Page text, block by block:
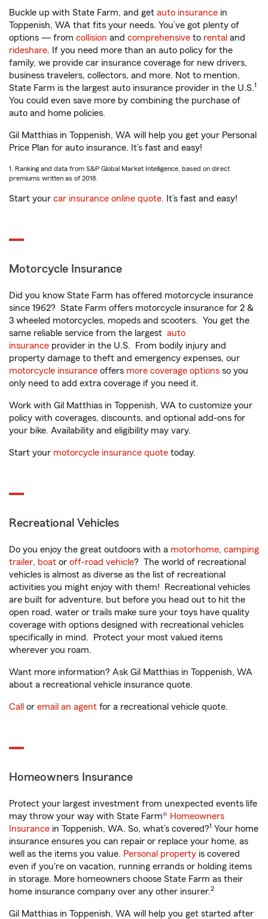
Buckle up with State Farm, and get auto insurance in
Toppenish, WA that fits your needs. You’ve got plenty of
options — from collision and comprehensive to rental and
rideshare. If you need more than an auto policy for the
family, we provide car insurance coverage for new drivers,
business travelers, collectors, and more. Not to mention,
State Farm is the largest auto insurance provider in the U.S.1
You could even save more by combining the purchase of
auto and home policies.
Gil Matthias in Toppenish, WA will help you get your Personal
Price Plan for auto insurance. It’s fast and easy!
1. Ranking and data from S&P Global Market Intelligence, based on direct
premiums written as of 2018.
Start your car insurance online quote. It’s fast and easy!
Motorcycle Insurance
Did you know State Farm has offered motorcycle insurance
since 1962? State Farm offers motorcycle insurance for 2 &
3 wheeled motorcycles, mopeds and scooters. You get the
same reliable service from the largest auto
insurance provider in the U.S. From bodily injury and
property damage to theft and emergency expenses, our
motorcycle insurance offers more coverage options so you
only need to add extra coverage if you need it.
Work with Gil Matthias in Toppenish, WA to customize your
policy with coverages, discounts, and optional add-ons for
your bike. Availability and eligibility may vary.
Start your motorcycle insurance quote today.
Recreational Vehicles
Do you enjoy the great outdoors with a motorhome, camping
trailer, boat or off-road vehicle? The world of recreational
vehicles is almost as diverse as the list of recreational
activities you might enjoy with them! Recreational vehicles
are built for adventure, but before you head out to hit the
open road, water or trails make sure your toys have quality
coverage with options designed with recreational vehicles
specifically in mind. Protect your most valued items
wherever you roam.
Want more information? Ask Gil Matthias in Toppenish, WA
about a recreational vehicle insurance quote.
Call or email an agent for a recreational vehicle quote.
Homeowners Insurance
Protect your largest investment from unexpected events life
may throw your way with State Farm® Homeowners
Insurance in Toppenish, WA. So, what’s covered?1 Your home
insurance ensures you can repair or replace your home, as
well as the items you value. Personal property is covered
even if you're on vacation, running errands or holding items
in storage. More homeowners choose State Farm as their
home insurance company over any other insurer.2
Gil Matthias in Toppenish, WA will help you get started after